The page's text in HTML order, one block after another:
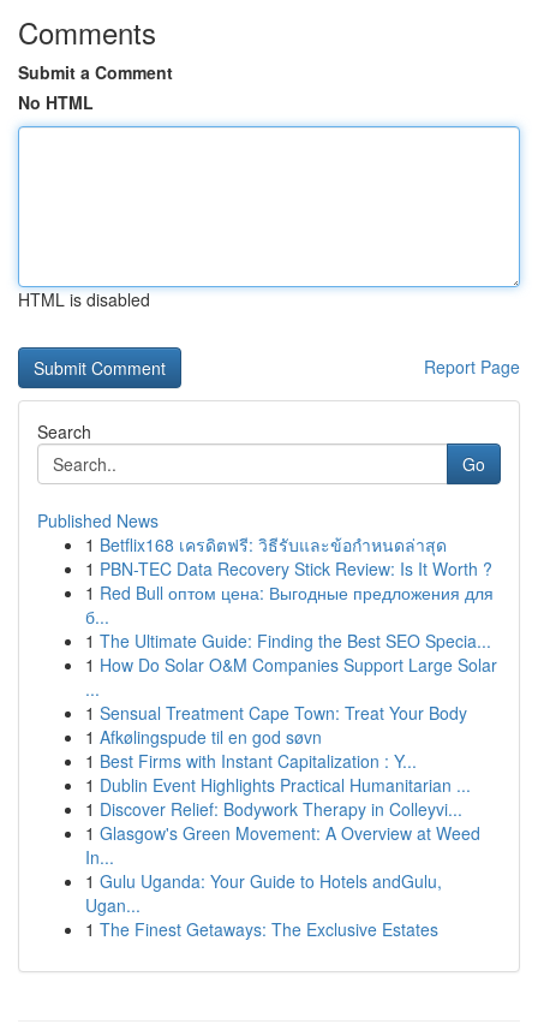
Comments
Submit a Comment
No HTML
HTML is disabled
Report Page
Search
Go
Published News
1 Betflix168 เครดิตฟรี: วิธีรับและข้อกำหนดล่าสุด
1 PBN-TEC Data Recovery Stick Review: Is It Worth ?
1 Red Bull оптом цена: Выгодные предложения для
б...
1 The Ultimate Guide: Finding the Best SEO Specia...
1 How Do Solar O&M Companies Support Large Solar
...
1 Sensual Treatment Cape Town: Treat Your Body
1 Afkølingspude til en god søvn
1 Best Firms with Instant Capitalization : Y...
1 Dublin Event Highlights Practical Humanitarian ...
1 Discover Relief: Bodywork Therapy in Colleyvi...
1 Glasgow's Green Movement: A Overview at Weed
In...
1 Gulu Uganda: Your Guide to Hotels andGulu,
Ugan...
1 The Finest Getaways: The Exclusive Estates